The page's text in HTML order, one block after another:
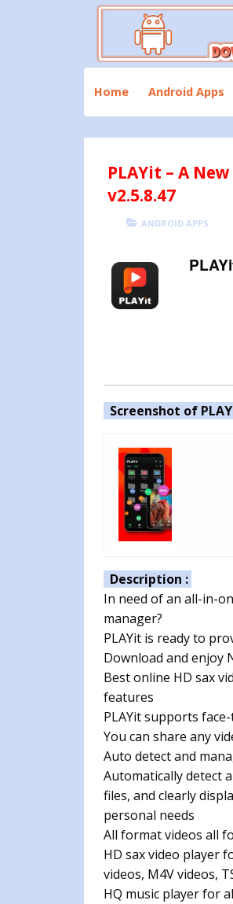
Home Android Apps
PLAYit – A
v2.5.8.47
POSTED
CATEGORIES
ANDROID APPS
Screenshot of
Description :
In need of an all-in-
manager?
PLAYit is ready to
Download and enjoy
Best online HD sax
features
PLAYit supports
You can share any
Auto detect and
Automatically detect
files, and clearly
personal needs
All format videos all
HD sax video player
videos, M4V videos,
HQ music player for